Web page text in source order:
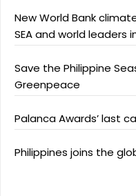
New World Bank
SEA and world leaders
Save the Philippine
Greenpeace
Palanca Awards’ last
Philippines joins the